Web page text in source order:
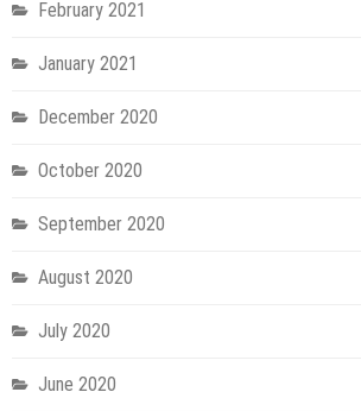
February 2021
January 2021
December 2020
October 2020
September 2020
August 2020
July 2020
June 2020